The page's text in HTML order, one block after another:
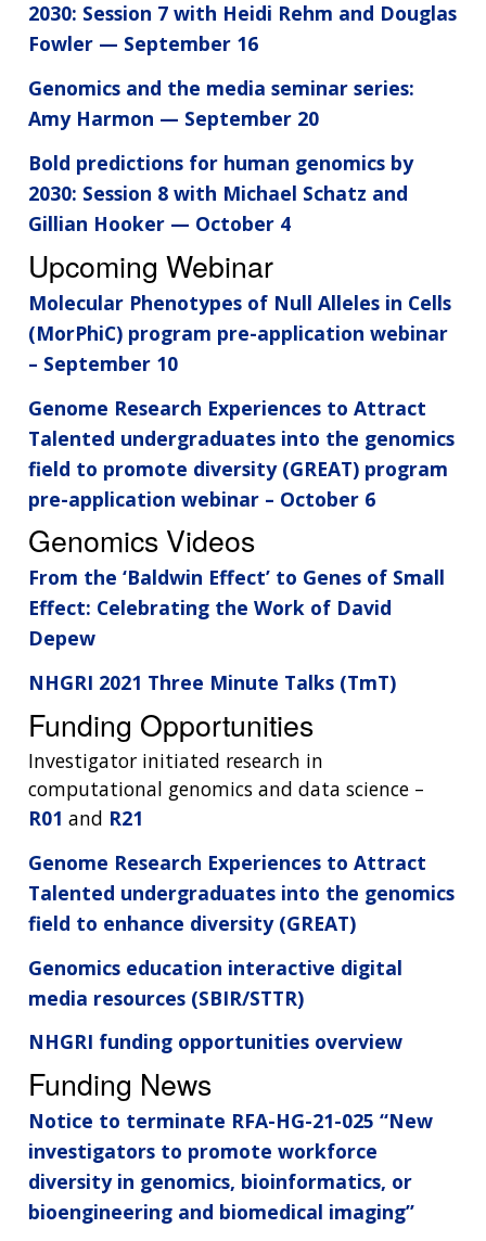
2030: Session 7 with Heidi Rehm and Douglas
Fowler — September 16
Genomics and the media seminar series:
Amy Harmon — September 20
Bold predictions for human genomics by
2030: Session 8 with Michael Schatz and
Gillian Hooker — October 4
Upcoming Webinar
Molecular Phenotypes of Null Alleles in Cells
(MorPhiC) program pre-application webinar
– September 10
Genome Research Experiences to Attract
Talented undergraduates into the genomics
field to promote diversity (GREAT) program
pre-application webinar – October 6
Genomics Videos
From the ‘Baldwin Effect’ to Genes of Small
Effect: Celebrating the Work of David
Depew
NHGRI 2021 Three Minute Talks (TmT)
Funding Opportunities
Investigator initiated research in
computational genomics and data science –
R01 and R21
Genome Research Experiences to Attract
Talented undergraduates into the genomics
field to enhance diversity (GREAT)
Genomics education interactive digital
media resources (SBIR/STTR)
NHGRI funding opportunities overview
Funding News
Notice to terminate RFA-HG-21-025 “New
investigators to promote workforce
diversity in genomics, bioinformatics, or
bioengineering and biomedical imaging”